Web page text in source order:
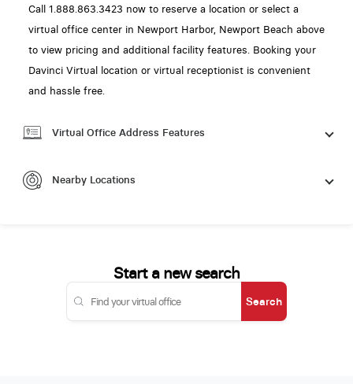
Call 1.888.863.3423 now to reserve a location or select a
virtual office center in Newport Harbor, Newport Beach above
to view pricing and additional facility features. Booking your
Davinci Virtual location or virtual receptionist is convenient
and hassle free.
Virtual Office Address Features
Nearby Locations
Start a new search
Search